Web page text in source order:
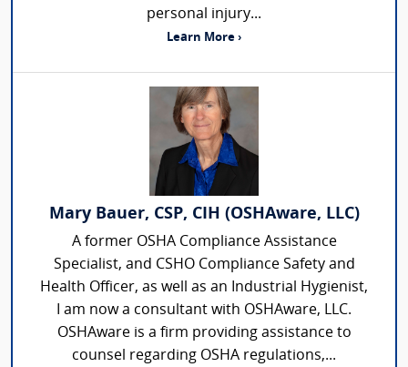
personal injury...
Learn More ›
Mary Bauer, CSP, CIH (OSHAware, LLC)
A former OSHA Compliance Assistance
Specialist, and CSHO Compliance Safety and
Health Officer, as well as an Industrial Hygienist,
I am now a consultant with OSHAware, LLC.
OSHAware is a firm providing assistance to
counsel regarding OSHA regulations,...